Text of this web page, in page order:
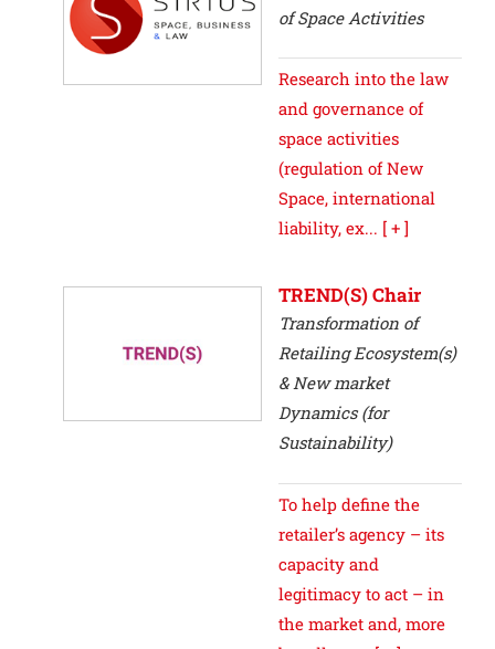
of Space Activities
Research into the law
and governance of
space activities
(regulation of New
Space, international
liability, ex... [ + ]
TREND(S) Chair
Transformation of
Retailing Ecosystem(s)
& New market
Dynamics (for
Sustainability)
To help define the
retailer’s agency – its
capacity and
legitimacy to act – in
the market and, more